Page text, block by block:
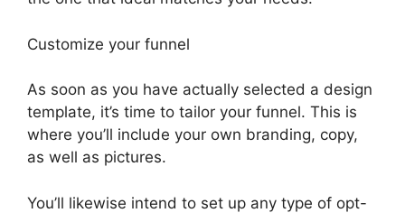
Customize your funnel
As soon as you have actually selected a design
template, it’s time to tailor your funnel. This is
where you’ll include your own branding, copy,
as well as pictures.
You’ll likewise intend to set up any type of opt-